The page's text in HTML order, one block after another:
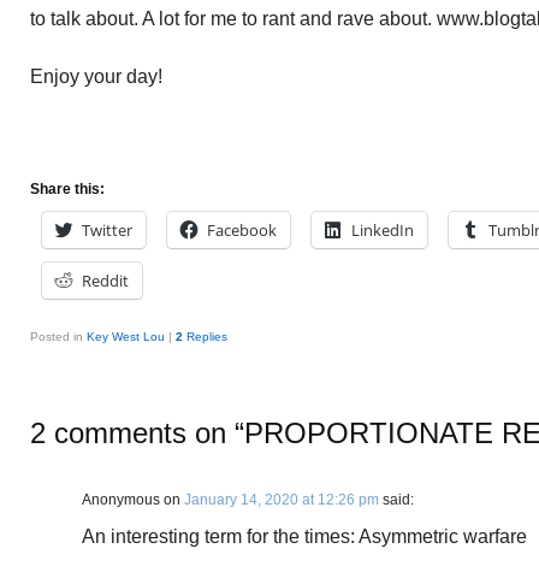
to talk about. A lot for me to rant and rave about.
Enjoy your day!
Share this:
Twitter Facebook LinkedIn Tumblr
Reddit
Posted in Key West Lou | 2 Replies
2 comments on “PROPORTIONATE
Anonymous on January 14, 2020 at 12:26 pm said:
An interesting term for the times: Asymmetric warfare